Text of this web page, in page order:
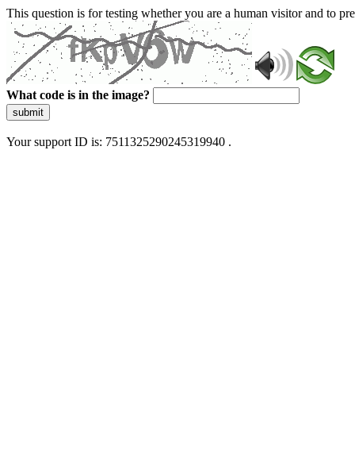
This question is for testing whether you are a human visitor and to
What code is in the image?
submit
Your support ID is: 7511325290245319940 .